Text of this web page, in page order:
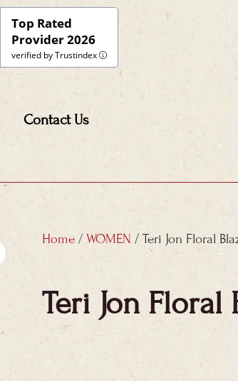
Top Rated
Provider 2026
verified by Trustindex
Contact Us
Home / WOMEN / Teri Jon Floral
Teri Jon Floral